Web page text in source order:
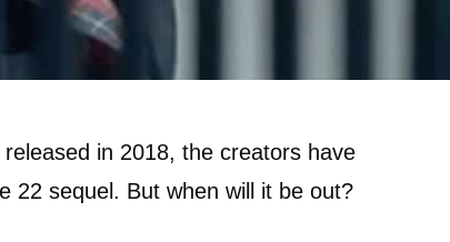
in 2018, the creators have
22 sequel. But when will it be out?